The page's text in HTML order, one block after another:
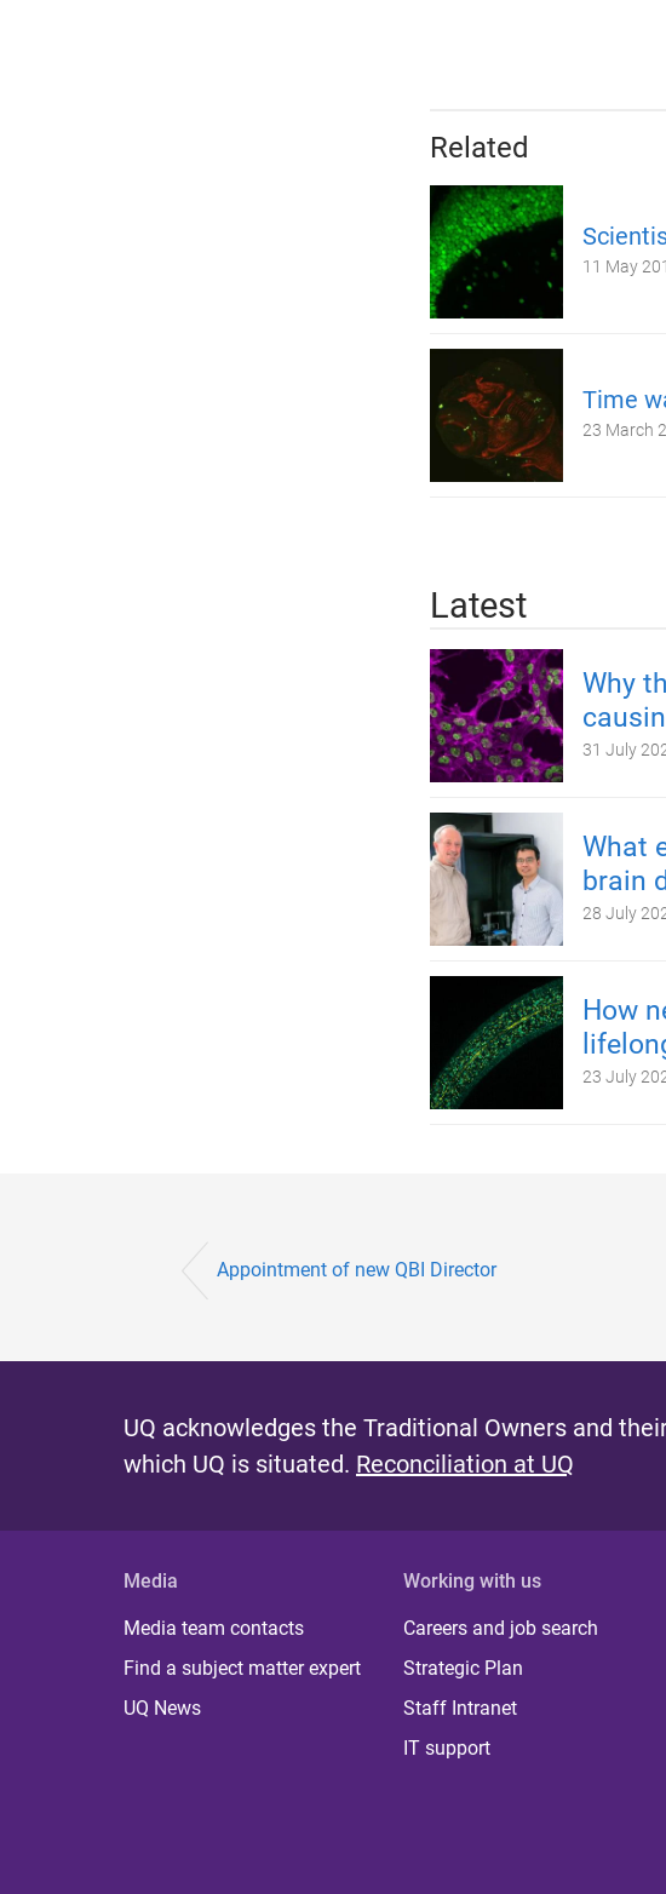
Related
11 May
Time
23 March
Latest
Why
31 July
What
brain
28 July
How
23 July
Appointment of new QBI Director
UQ acknowledges the Traditional Owners and
which UQ is situated. Reconciliation at UQ
Media
Media team contacts
Find a subject matter expert
UQ News
Working with us
Careers and job search
Strategic Plan
Staff Intranet
IT support